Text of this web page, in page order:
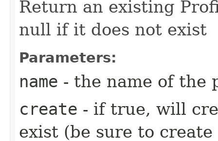
Return an existing
null if it does not exist
Parameters:
name - the name of the
create - if true, will
exist (be sure to